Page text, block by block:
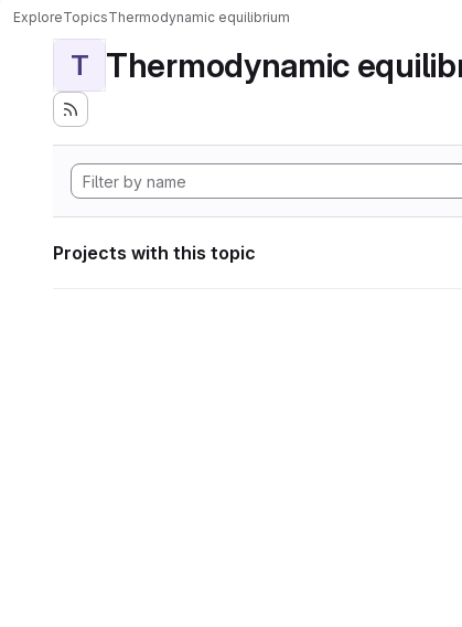
ExploreTopicsThermodynamic equilibrium
T Thermodynamic
Projects with this topic